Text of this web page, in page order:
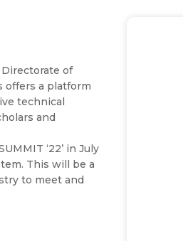
of
offers a platform
technical
and
‘22’ in July
This will be a
to meet and